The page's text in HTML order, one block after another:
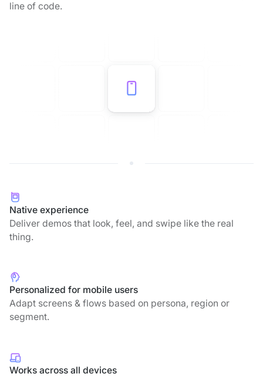
line of code.
Native experience
Deliver demos that look, feel, and swipe like the real
thing.
Personalized for mobile users
Adapt screens & flows based on persona, region or
segment.
Works across all devices